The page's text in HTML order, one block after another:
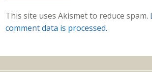
This site uses Akismet to reduce spam.
comment data is processed.